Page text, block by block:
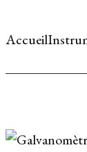
Accueil